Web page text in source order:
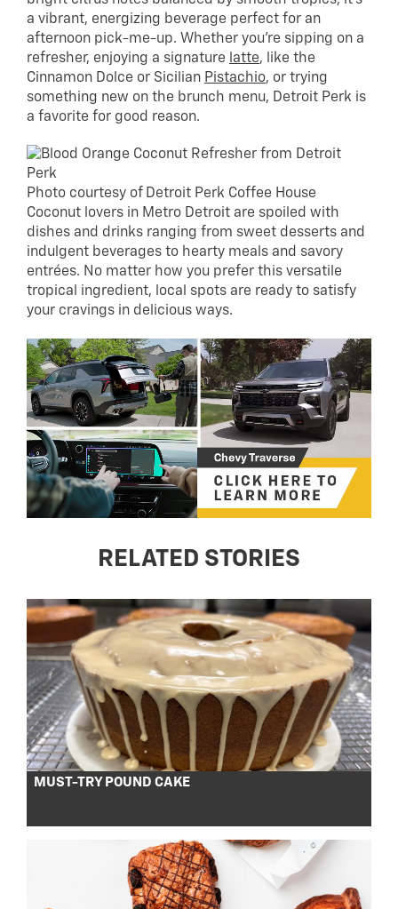
a vibrant, energizing beverage perfect for an
afternoon pick-me-up. Whether you’re sipping on a
refresher, enjoying a signature
latte, like the
Cinnamon Dolce or Sicilian Pistachio, or trying
something new on the brunch menu, Detroit Perk is
a favorite for good reason.
Photo courtesy of Detroit Perk Coffee House
Coconut lovers in Metro Detroit are spoiled with
dishes and drinks ranging from sweet desserts and
indulgent beverages to hearty meals and savory
entrées. No matter how you prefer this versatile
tropical ingredient, local spots are ready to satisfy
your cravings in delicious ways.
RELATED STORIES
MUST-TRY POUND CAKE